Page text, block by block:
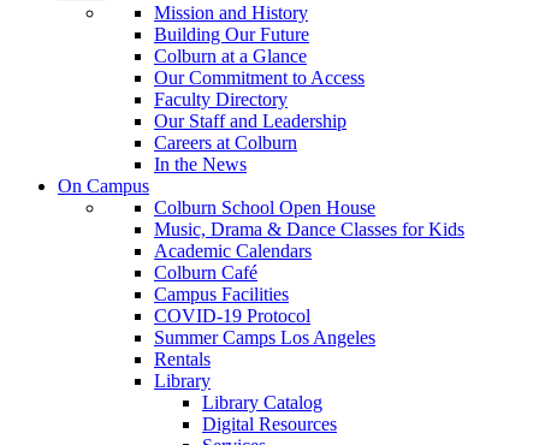
Mission and History
Building Our Future
Colburn at a Glance
Our Commitment to Access
Faculty Directory
Our Staff and Leadership
Careers at Colburn
In the News
On Campus
Colburn School Open House
Music, Drama & Dance Classes for Kids
Academic Calendars
Colburn Café
Campus Facilities
COVID-19 Protocol
Summer Camps Los Angeles
Rentals
Library
Library Catalog
Digital Resources